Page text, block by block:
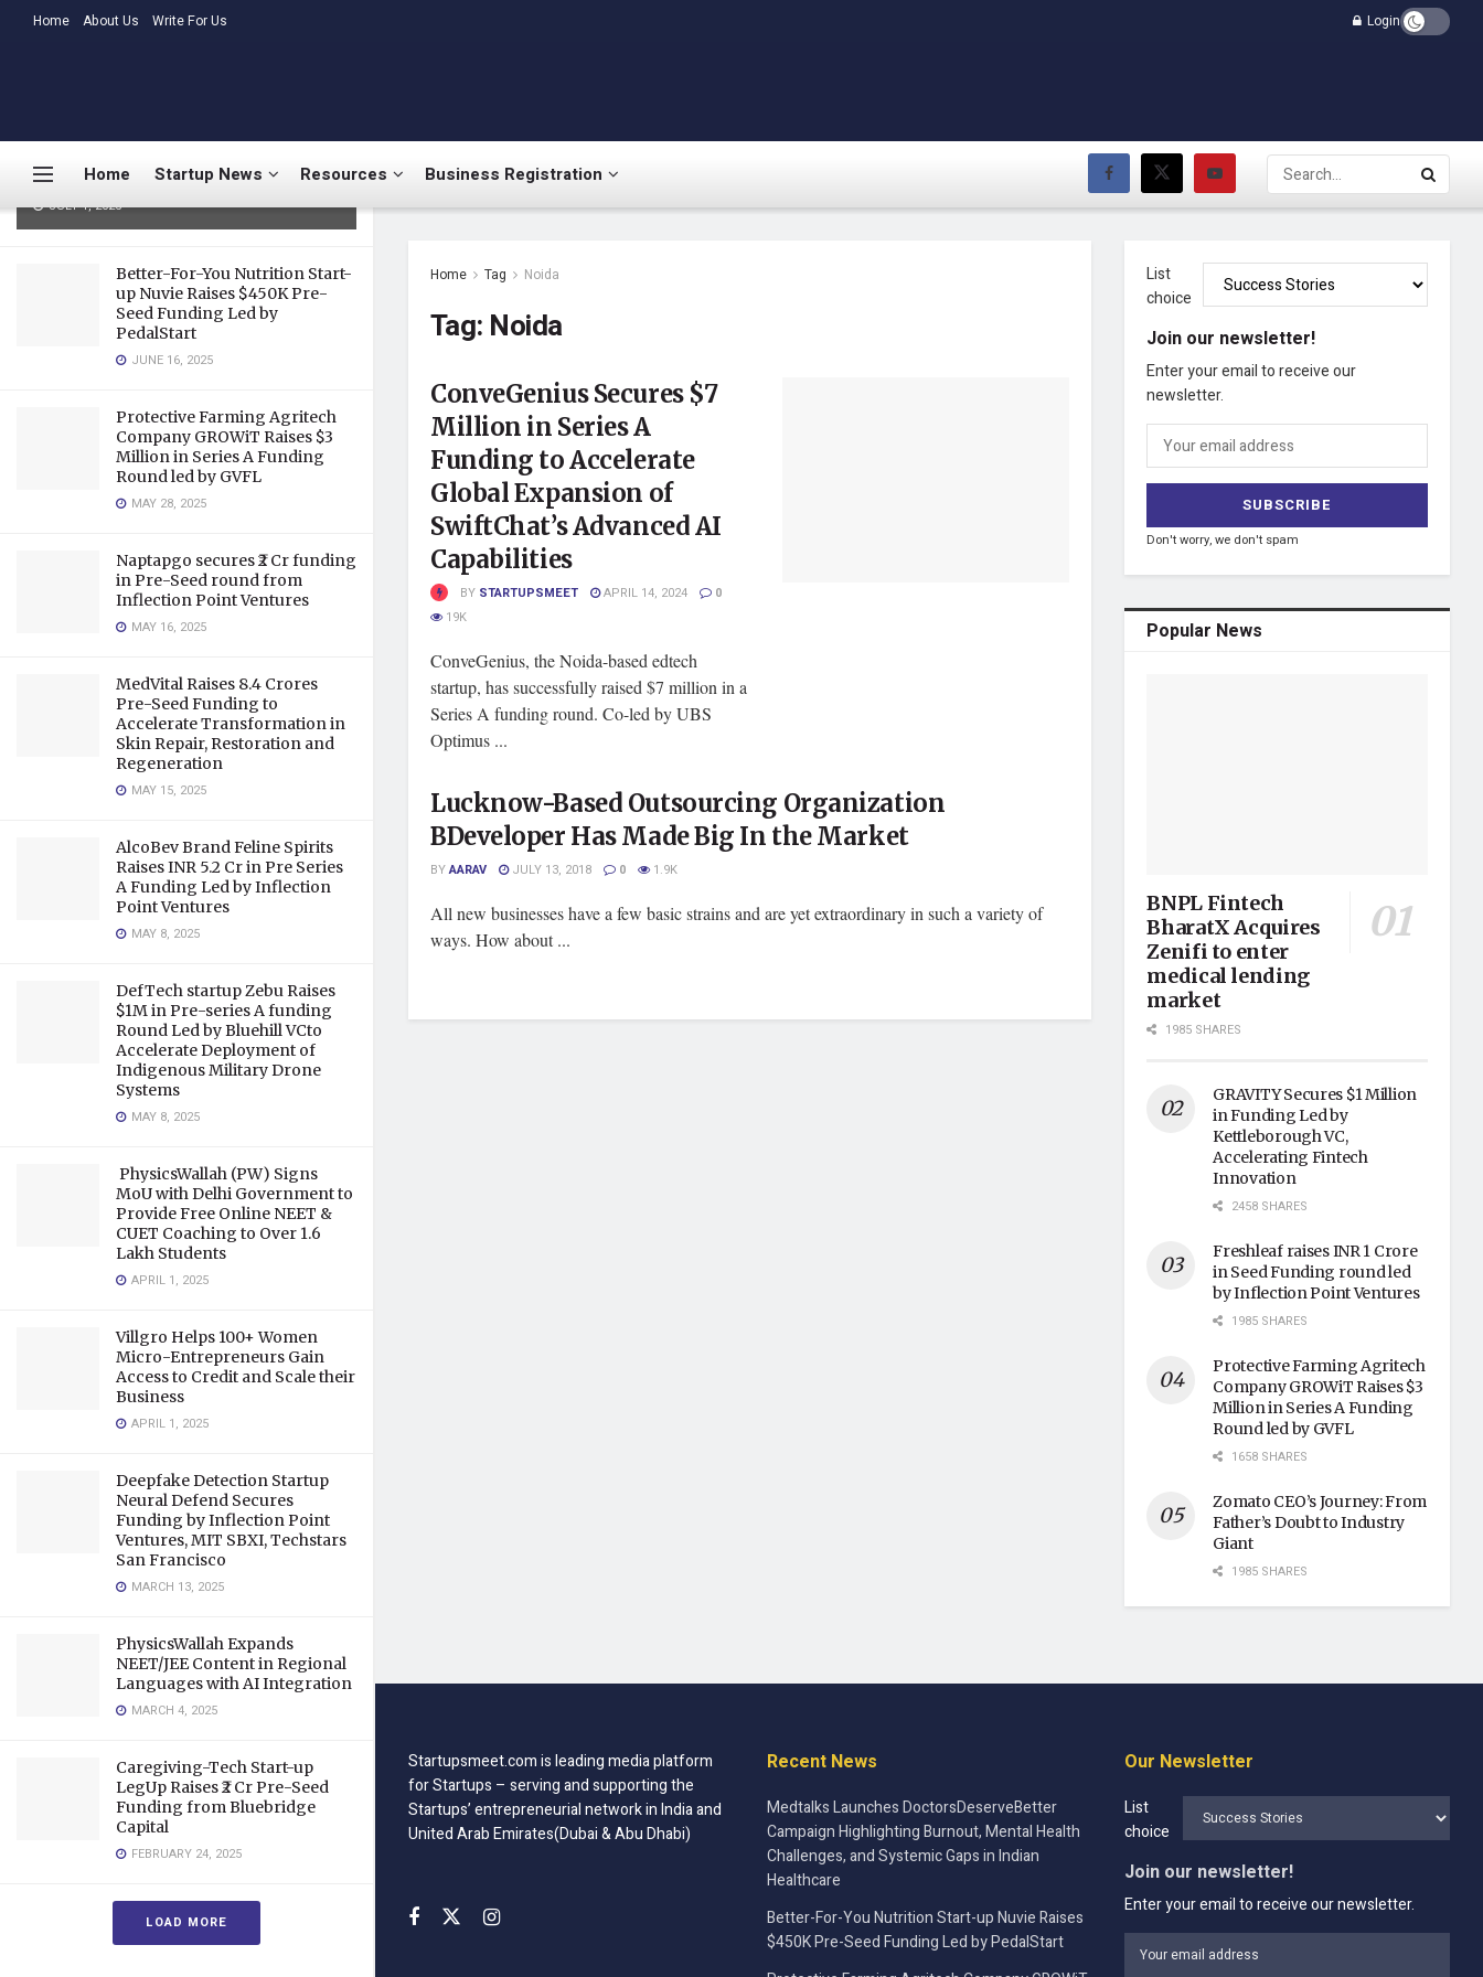
LATEST TRENDING
Gaps in Indian Healthcare
JULY 1, 2025
Better-For-You Nutrition Start-
up Nuvie Raises $450K Pre-
Seed Funding Led by
PedalStart
JUNE 16, 2025
Protective Farming Agritech
Company GROWiT Raises $3
Million in Series A Funding
Round led by GVFL
MAY 28, 2025
Naptapgo secures ₹2 Cr funding
in Pre-Seed round from
Inflection Point Ventures
MAY 16, 2025
MedVital Raises 8.4 Crores
Pre-Seed Funding to
Accelerate Transformation in
Skin Repair, Restoration and
Regeneration
MAY 15, 2025
AlcoBev Brand Feline Spirits
Raises INR 5.2 Cr in Pre Series
A Funding Led by Inflection
Point Ventures
MAY 8, 2025
DefTech startup Zebu Raises
$1M in Pre-series A funding
Round Led by Bluehill VCto
Accelerate Deployment of
Indigenous Military Drone
Systems
MAY 8, 2025
PhysicsWallah (PW) Signs
MoU with Delhi Government to
Provide Free Online NEET &
CUET Coaching to Over 1.6
Lakh Students
APRIL 1, 2025
Villgro Helps 100+ Women
Micro-Entrepreneurs Gain
Access to Credit and Scale their
Business
APRIL 1, 2025
Deepfake Detection Startup
Neural Defend Secures
Funding by Inflection Point
Ventures, MIT SBXI, Techstars
San Francisco
MARCH 13, 2025
PhysicsWallah Expands
NEET/JEE Content in Regional
Languages with AI Integration
MARCH 4, 2025
Caregiving-Tech Start-up
LegUp Raises ₹2 Cr Pre-Seed
Funding from Bluebridge
Capital
FEBRUARY 24, 2025
LOAD MORE
Home About Us Write For Us Login
Home Startup News Resources Business Registration
Home Tag Noida
Tag: Noida
ConveGenius Secures $7
Million in Series A
Funding to Accelerate
Global Expansion of
SwiftChat’s Advanced AI
Capabilities
BY STARTUPSMEET APRIL 14, 2024
0
19K
ConveGenius, the Noida-based edtech
startup, has successfully raised $7 million in a
Series A funding round. Co-led by UBS
Optimus ...
Lucknow-Based Outsourcing Organization
BDeveloper Has Made Big In the Market
BYAARAV JULY 13, 2018 0 1.9K
All new businesses have a few basic strains and are yet extraordinary in such a variety of
ways. How about ...
List
choice
Join our newsletter!
Enter your email to receive our
newsletter.
Don't worry, we don't spam
Popular News
BNPL Fintech
BharatX Acquires
Zenifi to enter
medical lending
market
1985 SHARES
GRAVITY Secures $1 Million
in Funding Led by
Kettleborough VC,
Accelerating Fintech
Innovation
2458 SHARES
Freshleaf raises INR 1 Crore
in Seed Funding round led
by Inflection Point Ventures
1985 SHARES
Protective Farming Agritech
Company GROWiT Raises $3
Million in Series A Funding
Round led by GVFL
1658 SHARES
Zomato CEO’s Journey: From
Father’s Doubt to Industry
Giant
1985 SHARES
Startupsmeet.com is leading media platform
for Startups – serving and supporting the
Startups’ entrepreneurial network in India and
United Arab Emirates(Dubai & Abu Dhabi)
Recent News
Medtalks Launches DoctorsDeserveBetter
Campaign Highlighting Burnout, Mental Health
Challenges, and Systemic Gaps in Indian
Healthcare
Better-For-You Nutrition Start-up Nuvie Raises
$450K Pre-Seed Funding Led by PedalStart
Our Newsletter
List
choice
Join our newsletter!
Enter your email to receive our newsletter.